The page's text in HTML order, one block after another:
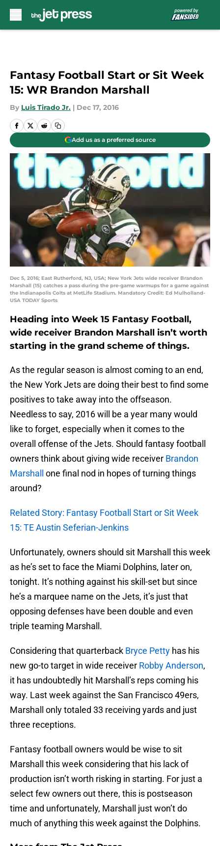
Fantasy Football Start or Sit Week
15: WR Brandon Marshall
By Luis Tirado Jr. | Dec 17, 2016
Add us as a preferred source
Dec 5, 2016; East Rutherford, NJ, USA; New York Jets wide receiver Brandon
Marshall (15) catches a pass during the pre-game warmups for a game against
the Indianapolis Colts at MetLife Stadium. Mandatory Credit: Ed Mulholland-
USA TODAY Sports
Heading into Week 15 Fantasy Football,
wide receiver Brandon Marshall isn’t worth
starting in the grand scheme of things.
As the regular season is almost coming to an end,
the New York Jets are doing their best to find some
positives to take away into the offseason.
Needless to say, 2016 will be a year many would
like to forget, especially when it comes to the
overall offense of the Jets. Should fantasy football
owners think about giving wide receiver Brandon
Marshall
one final nod in hopes of turning things
around?
Related Story: Fantasy Football Start or Sit Week
15: TE Austin Seferian-Jenkins
Unfortunately, owners should sit Marshall this week
as he’s set to face the Miami Dolphins, later on,
tonight. It’s nothing against his skill-set but since
he’s a marquee name on the Jets, it’s just that
opposing defenses have been double and even
triple teaming Marshall.
Considering that quarterback Bryce Petty has his
new go-to target in wide receiver Robby Anderson,
it has undoubtedly hit Marshall’s reps coming his
way. Last week against the San Francisco 49ers,
Marshall only totaled 33 receiving yards and just
three receptions.
Fantasy football owners would be wise to sit
Marshall this week considering that his lack of
production isn’t worth risking in starting. For just a
select few owners out there, this is postseason
time and unfortunately, Marshall just won’t do
much of anything this week against the Dolphins.